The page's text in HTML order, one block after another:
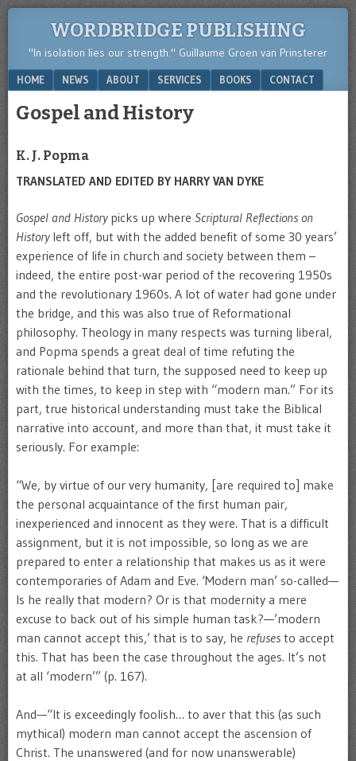
WORDBRIDGE PUBLISHING
"In isolation lies our strength." Guillaume Groen van Prinsterer
Menu
SKIP TO CONTENT
HOME NEWS ABOUT SERVICES BOOKS CONTACT
Gospel and History
K. J. Popma
TRANSLATED AND EDITED BY HARRY VAN DYKE
Gospel and Historypicks up where Scriptural Reflections on
History left off, but with the added benefit of some 30 years’
experience of life in church and society between them –
indeed, the entire post-war period of the recovering 1950s
and the revolutionary 1960s. A lot of water had gone under
the bridge, and this was also true of Reformational
philosophy. Theology in many respects was turning liberal,
and Popma spends a great deal of time refuting the
rationale behind that turn, the supposed need to keep up
with the times, to keep in step with “modern man.” For its
part, true historical understanding must take the Biblical
narrative into account, and more than that, it must take it
seriously. For example:
“We, by virtue of our very humanity, [are required to] make
the personal acquaintance of the first human pair,
inexperienced and innocent as they were. That is a difficult
assignment, but it is not impossible, so long as we are
prepared to enter a relationship that makes us as it were
contemporaries of Adam and Eve. ‘Modern man’ so-called—
Is he really that modern? Or is that modernity a mere
excuse to back out of his simple human task?—’modern
man cannot accept this,’ that is to say, he refuses to accept
this. That has been the case throughout the ages. It’s not
at all ‘modern’” (p. 167).
And—“It is exceedingly foolish… to aver that this (as such
mythical) modern man cannot accept the ascension of
Christ. The unanswered (and for now unanswerable)